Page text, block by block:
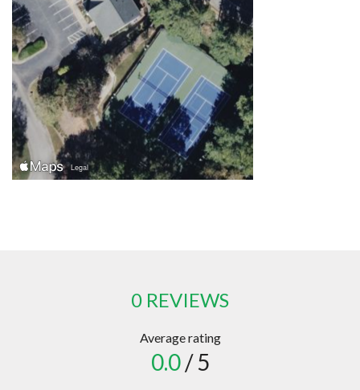
0 REVIEWS
Average rating
0.0/ 5